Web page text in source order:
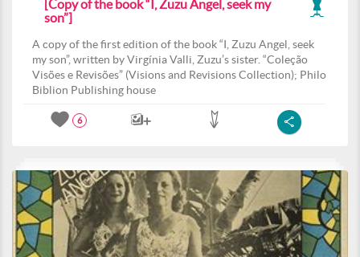
[Copy of the book “I, Zuzu Angel, seek my
son”]
A copy of the first edition of the book “I, Zuzu Angel, seek
my son”, written by Virgínia Valli, Zuzu’s sister. “Coleção
Visões e Revisões” (Visions and Revisions Collection); Philo
Biblion Publishing house
6